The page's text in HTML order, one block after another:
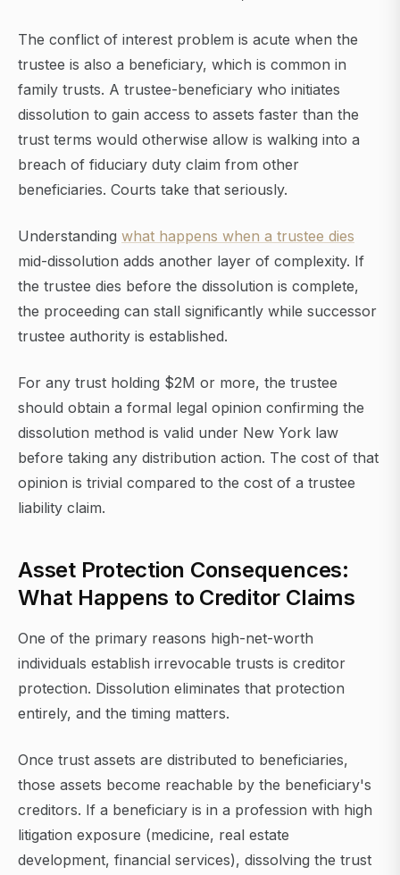
The conflict of interest problem is acute when the
trustee is also a beneficiary, which is common in
family trusts. A trustee-beneficiary who initiates
dissolution to gain access to assets faster than the
trust terms would otherwise allow is walking into a
breach of fiduciary duty claim from other
beneficiaries. Courts take that seriously.
Understanding what happens when a trustee dies
mid-dissolution adds another layer of complexity. If
the trustee dies before the dissolution is complete,
the proceeding can stall significantly while successor
trustee authority is established.
For any trust holding $2M or more, the trustee
should obtain a formal legal opinion confirming the
dissolution method is valid under New York law
before taking any distribution action. The cost of that
opinion is trivial compared to the cost of a trustee
liability claim.
Asset Protection Consequences:
What Happens to Creditor Claims
One of the primary reasons high-net-worth
individuals establish irrevocable trusts is creditor
protection. Dissolution eliminates that protection
entirely, and the timing matters.
Once trust assets are distributed to beneficiaries,
those assets become reachable by the beneficiary's
creditors. If a beneficiary is in a profession with high
litigation exposure (medicine, real estate
development, financial services), dissolving the trust